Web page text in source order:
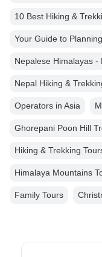
10 Best Hiking &
Your Guide to
Nepalese Himalayas
Nepal Hiking &
Operators in Asia
Ghorepani Poon Hill
Hiking & Trekking
Himalaya Mountains
Family Tours